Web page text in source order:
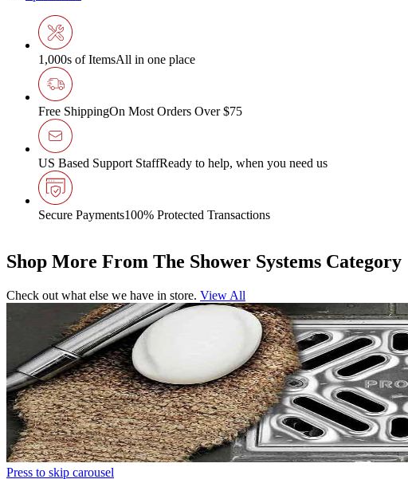
1,000s of ItemsAll in one place
Free ShippingOn Most Orders Over $75
US Based Support StaffReady to help, when you need us
Secure Payments100% Protected Transactions
Shop More From The Shower Systems Category
Check out what else we have in store. View All
Press to skip carousel